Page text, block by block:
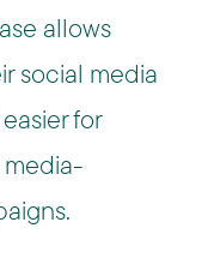
allows
social media
for